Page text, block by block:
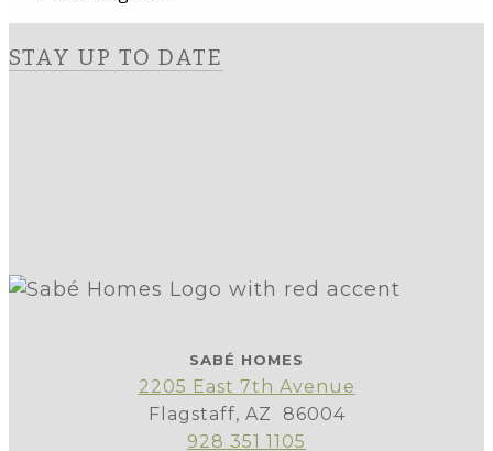
STAY UP TO DATE
SABÉ HOMES
2205 East 7th Avenue
Flagstaff, AZ 86004
928 351 1105